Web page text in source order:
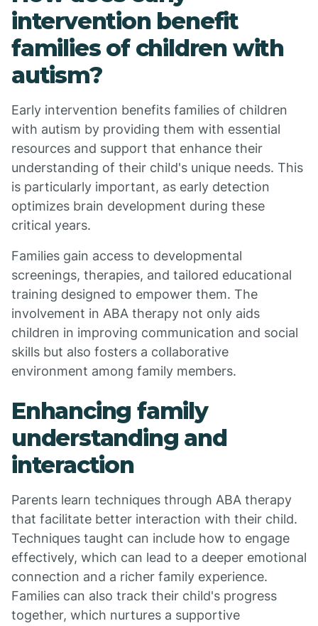
intervention benefit
families of children with
autism?
Early intervention benefits families of children
with autism by providing them with essential
resources and support that enhance their
understanding of their child's unique needs. This
is particularly important, as early detection
optimizes brain development during these
critical years.
Families gain access to developmental
screenings, therapies, and tailored educational
training designed to empower them. The
involvement in ABA therapy not only aids
children in improving communication and social
skills but also fosters a collaborative
environment among family members.
Enhancing family
understanding and
interaction
Parents learn techniques through ABA therapy
that facilitate better interaction with their child.
Techniques taught can include how to engage
effectively, which can lead to a deeper emotional
connection and a richer family experience.
Families can also track their child's progress
together, which nurtures a supportive